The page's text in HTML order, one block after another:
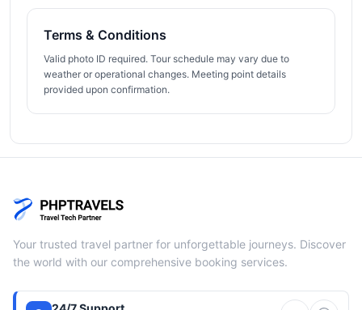
Terms & Conditions
Valid photo ID required. Tour schedule may vary due to
weather or operational changes. Meeting point details
provided upon confirmation.
Your trusted travel partner for unforgettable journeys. Discover
the world with our comprehensive booking services.